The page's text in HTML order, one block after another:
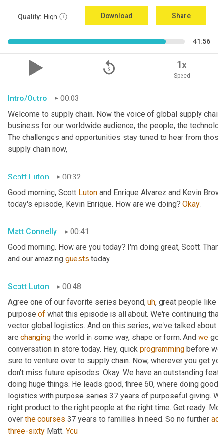
Quality: High Download Share
41:56
replay_5 1x
Speed
Intro/Outro
00:03
Welcome to supply chain. Now the voice of global supply
business for our worldwide audience, the people, the
The challenges and opportunities stay tuned to hear from
supply chain now,
Scott Luton
00:32
Good morning, Scott Luton and Enrique Alvarez and Kevin
today's episode, Kevin Enrique. How are we doing? Okay,
Matt Connelly
00:41
Good morning. How are you today? I'm doing great, Scott.
and our amazing guests today.
Scott Luton
00:48
Agree one of our favorite series beyond, uh, great people
purpose of what this episode is all about. We're continuing
vector global logistics. And on this series, we've talked
are changing the world in some way, shape or form. And we
conversation in store today. Hey, quick programming before
sure to venture over to supply chain. Now, wherever you get
don't miss future episodes. Okay. We have an outstanding
doing huge things. He leads good, three 60, where doing
logistics with purpose series 37 years of purposeful giving.
right product to the right people at the right time. Get ready.
over the courses 37 years to families in need. So no further
three-sixty Matt. You